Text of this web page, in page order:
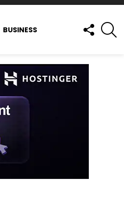
BUSINESS
FOLLOW
US